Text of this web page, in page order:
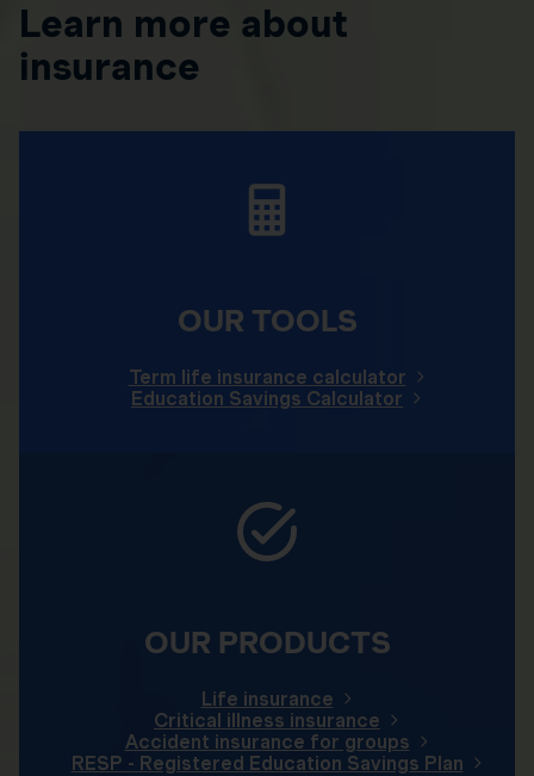
Learn more about
insurance
OUR TOOLS
Term life insurance calculator
Education Savings Calculator
OUR PRODUCTS
Life insurance
Critical illness insurance
Accident insurance for groups
RESP - Registered Education Savings Plan